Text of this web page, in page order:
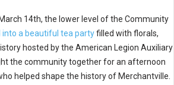
14th, the lower level of the Community
a beautiful tea partyfilled with florals,
hosted by the American Legion Auxiliary
the community together for an afternoon
helped shape the history of Merchantville.